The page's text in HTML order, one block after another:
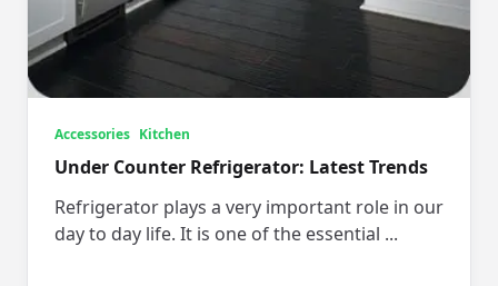
Accessories Kitchen
Under Counter Refrigerator: Latest Trends
Refrigerator plays a very important role in our
day to day life. It is one of the essential ...